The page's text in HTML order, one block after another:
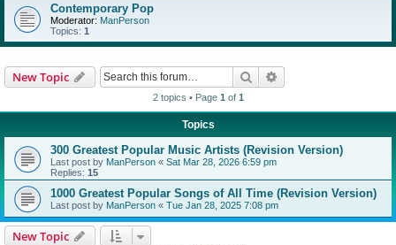
Contemporary Pop
Moderator: ManPerson
Topics: 1
New Topic Search
2 topics • Page 1 of 1
Topics
300 Greatest Popular Music Artists (Revision Version)
Last post by ManPerson « Sat Mar 28, 2026 6:59 pm
Replies: 15
1000 Greatest Popular Songs of All Time (Revision Version)
Last post by ManPerson « Tue Jan 28, 2025 7:08 pm
New Topic